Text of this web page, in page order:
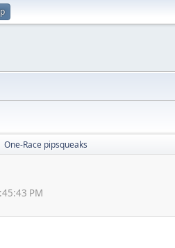
One-Race pipsqueaks
PM